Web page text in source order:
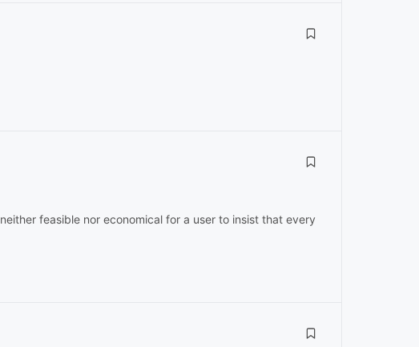
feasible nor economical for a user to insist that every